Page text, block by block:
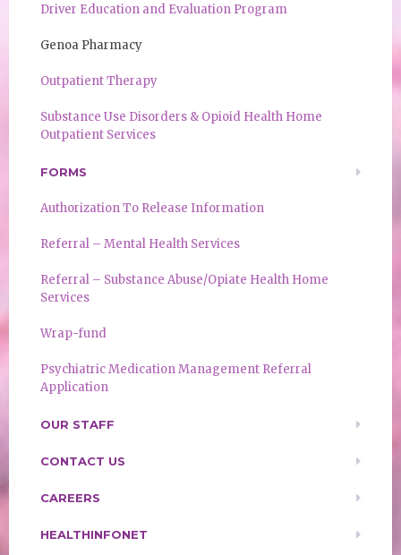
Driver Education and Evaluation Program
Genoa Pharmacy
Outpatient Therapy
Substance Use Disorders & Opioid Health Home
Outpatient Services
FORMS
Authorization To Release Information
Referral – Mental Health Services
Referral – Substance Abuse/Opiate Health Home
Services
Wrap-fund
Psychiatric Medication Management Referral
Application
OUR STAFF
CONTACT US
CAREERS
HEALTHINFONET